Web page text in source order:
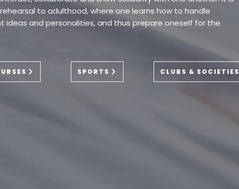
to adulthood, where one learns how to handle
and personalities, and thus prepare oneself for the
SPORTS CLUBS & SOCIETIES